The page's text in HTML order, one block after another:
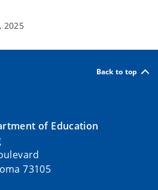
2025
Back to top
of Education
73105